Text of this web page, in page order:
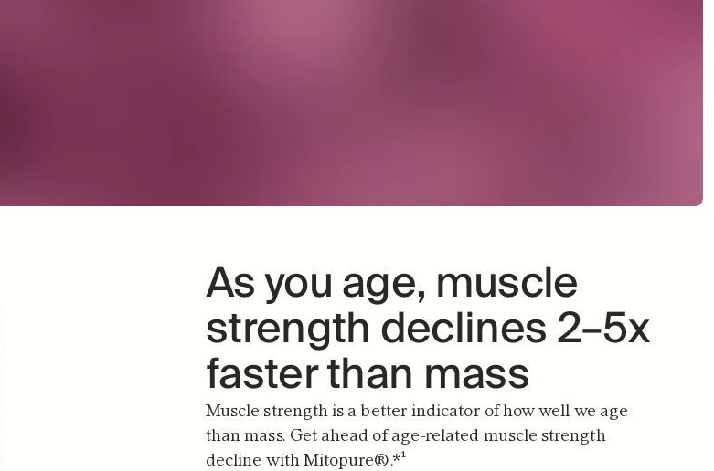
As you age, muscle
strength declines 2–5x
faster than mass
Muscle strength is a better indicator of how well we age
than mass. Get ahead of age-related muscle strength
decline with Mitopure®.*¹